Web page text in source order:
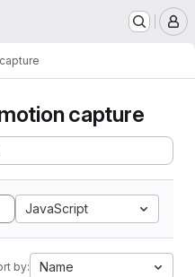
capture
JavaScript
by: Name